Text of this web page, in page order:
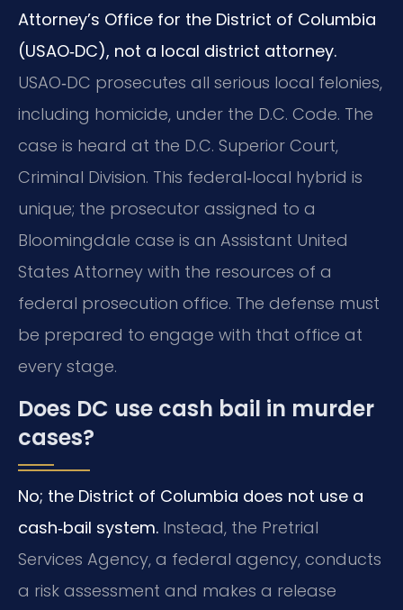
Attorney’s Office for the District of Columbia
(USAO‑DC), not a local district attorney.
USAO‑DC prosecutes all serious local felonies,
including homicide, under the D.C. Code. The
case is heard at the D.C. Superior Court,
Criminal Division. This federal‑local hybrid is
unique; the prosecutor assigned to a
Bloomingdale case is an Assistant United
States Attorney with the resources of a
federal prosecution office. The defense must
be prepared to engage with that office at
every stage.
Does DC use cash bail in murder
cases?
No; the District of Columbia does not use a
cash‑bail system. Instead, the Pretrial
Services Agency, a federal agency, conducts
a risk assessment and makes a release